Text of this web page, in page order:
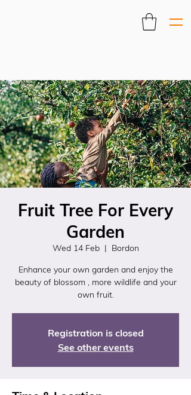
Fruit Tree For Every
Garden
Wed 14 Feb
  |
Bordon
Enhance your own garden and enjoy the
beauty of blossom , more wildlife and your
own fruit.
Registration is closed
See other events